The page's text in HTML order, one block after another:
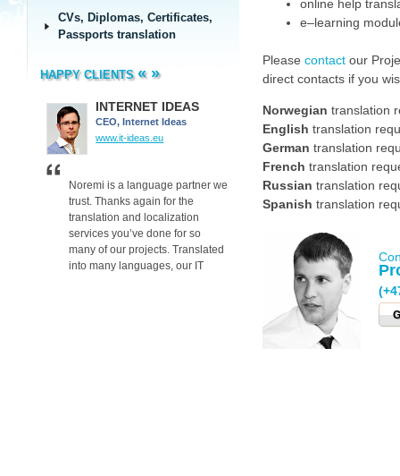
online help
e–learning
Pleasecontact our
direct contacts if you
Norwegian translation
English translation
German translation
French translation
Russian translation
Spanish translation
CVs, Diplomas, Certificates,
Passports translation
HAPPY CLIENTS « »
INTERNET IDEAS
CEO, Internet Ideas
www.it-ideas.eu
Noremi is a language partner we
trust. Thanks again for the
translation and localization
services you’ve done for so
many of our projects. Translated
into many languages, our IT
Delta Plus
Many thanks for the
translations for our
The translations and
received exceeded our
expectations.
Your great
gave great results!